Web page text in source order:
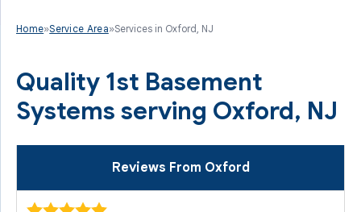
Home»Service Area»Services in Oxford, NJ
Quality 1st Basement
Systems serving Oxford, NJ
Reviews From Oxford